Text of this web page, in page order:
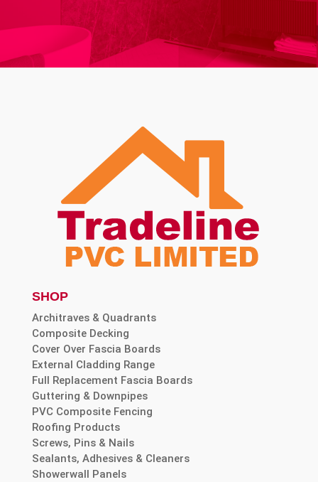
SHOP
Architraves & Quadrants
Composite Decking
Cover Over Fascia Boards
External Cladding Range
Full Replacement Fascia Boards
Guttering & Downpipes
PVC Composite Fencing
Roofing Products
Screws, Pins & Nails
Sealants, Adhesives & Cleaners
Showerwall Panels